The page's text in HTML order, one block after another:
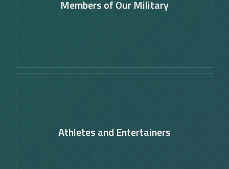
Members of Our Military
Athletes and Entertainers